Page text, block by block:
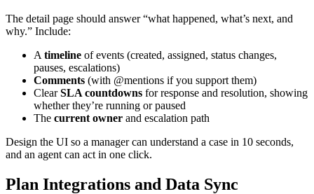
The detail page should answer “what happened, what’s next, and
why.” Include:
A timeline of events (created, assigned, status changes,
pauses, escalations)
Comments (with @mentions if you support them)
ClearSLA countdowns for response and resolution, showing
whether they’re running or paused
The current owner and escalation path
Design the UI so a manager can understand a case in 10 seconds,
and an agent can act in one click.
Plan Integrations and Data Sync